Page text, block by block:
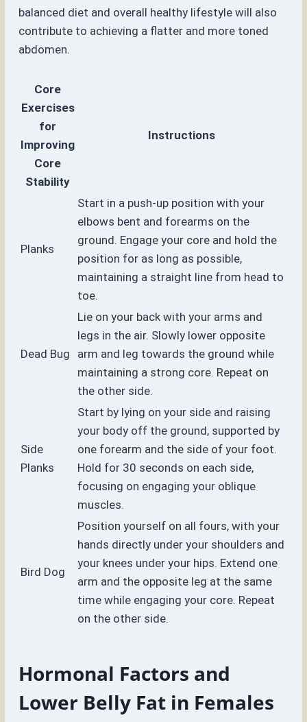
balanced diet and overall healthy lifestyle will also
contribute to achieving a flatter and more toned
abdomen.
Core
Exercises
for
Improving
Core
Stability
Instructions
Planks
Start in a push-up position with your
elbows bent and forearms on the
ground. Engage your core and hold the
position for as long as possible,
maintaining a straight line from head to
toe.
Dead Bug
Lie on your back with your arms and
legs in the air. Slowly lower opposite
arm and leg towards the ground while
maintaining a strong core. Repeat on
the other side.
Side
Planks
Start by lying on your side and raising
your body off the ground, supported by
one forearm and the side of your foot.
Hold for 30 seconds on each side,
focusing on engaging your oblique
muscles.
Bird Dog
Position yourself on all fours, with your
hands directly under your shoulders and
your knees under your hips. Extend one
arm and the opposite leg at the same
time while engaging your core. Repeat
on the other side.
Hormonal Factors and
Lower Belly Fat in Females